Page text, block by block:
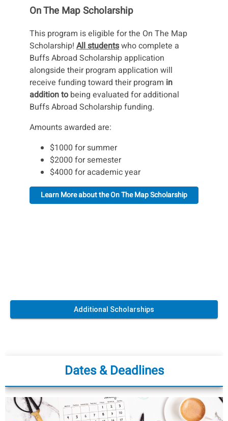
On The Map Scholarship
This program is eligible for the On The Map
Scholarship! All studentswho complete a
Buffs Abroad Scholarship application
alongside their program application will
receive funding toward their program in
addition to being evaluated for additional
Buffs Abroad Scholarship funding.
Amounts awarded are:
$1000 for summer
$2000 for semester
$4000 for academic year
Learn More about the On The Map Scholarship
Additional Scholarships
Dates & Deadlines